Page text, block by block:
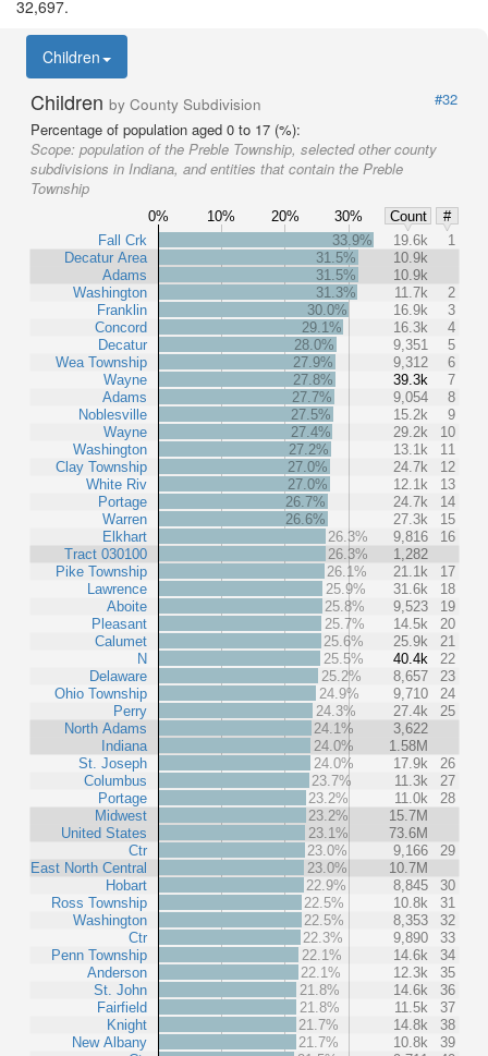
32,697.
Children
Children by County Subdivision
#32
Percentage of population aged 0 to 17 (%):
Scope: population of the Preble Township, selected other county
subdivisions in Indiana, and entities that contain the Preble
Township
0% 10% 20% 30% Count
#
Fall Crk
Decatur Area
Adams
Washington
Franklin
Concord
Decatur
Wea Township
Wayne
Adams
Noblesville
Wayne
Washington
Clay Township
White Riv
Portage
Warren
Elkhart
Tract 030100
Pike Township
Lawrence
Aboite
Pleasant
Calumet
N
Delaware
Ohio Township
Perry
North Adams
Indiana
St. Joseph
Columbus
Portage
Midwest
United States
Ctr
East North Central
Hobart
Ross Township
Washington
Ctr
Penn Township
Anderson
St. John
Fairfield
Knight
New Albany
33.9% 19.6k
1
31.5%
10.9k
31.5%
10.9k
31.3%
11.7k
2
30.0%
16.9k
3
29.1%
16.3k
4
28.0%
9,351
5
27.9%
9,312
6
27.8%
39.3k
7
27.7%
9,054
8
27.5%
15.2k
9
27.4%
29.2k
10
27.2%
13.1k
11
27.0%
24.7k
12
27.0%
12.1k
13
26.7%
24.7k
14
26.6%
27.3k
15
26.3%
9,816
16
26.3%
1,282
26.1%
21.1k
17
25.9%
31.6k
18
25.8%
9,523
19
25.7%
14.5k
20
25.6%
25.9k
21
25.5%
40.4k
22
25.2%
8,657
23
24.9%
9,710
24
24.3%
27.4k
25
24.1%
3,622
24.0%
1.58M
24.0%
17.9k
26
23.7%
11.3k
27
23.2%
11.0k
28
23.2%
15.7M
23.1%
73.6M
23.0%
9,166
29
23.0%
10.7M
22.9%
8,845
30
22.5%
10.8k
31
22.5%
8,353
32
22.3%
9,890
33
22.1%
14.6k
34
22.1%
12.3k
35
21.8%
14.6k
36
21.8%
11.5k
37
21.7%
14.8k
38
21.7%
10.8k
39